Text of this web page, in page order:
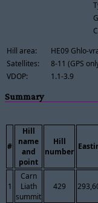
Hill area:
HE09 Ghlo-
Satellites:
8-11 (GPS
VDOP:
1.1-3.9
Summary
#
Hill
name
and
point
Hill
number
1
Carn
Liath
summit
429